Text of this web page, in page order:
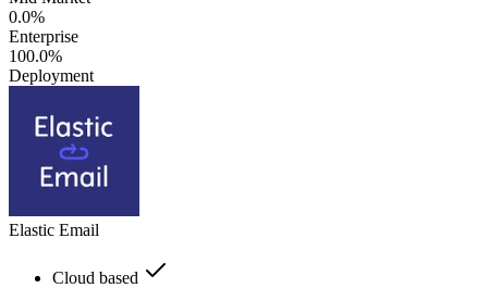
0.0%
Enterprise
100.0%
Deployment
Elastic Email
Cloud based